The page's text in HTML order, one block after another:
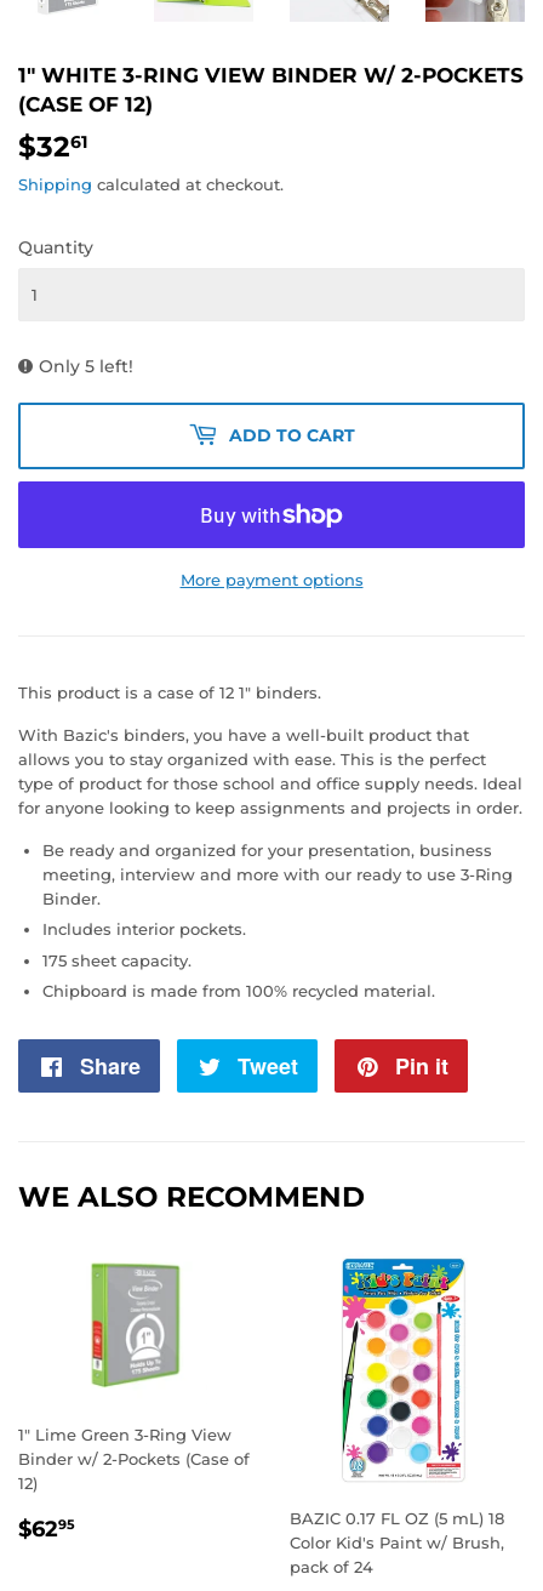
1" WHITE 3-RING VIEW BINDER W/ 2-POCKETS
(CASE OF 12)
$3261
Shipping calculated at checkout.
Quantity
Only 5 left!
ADD TO CART
More payment options
This product is a case of 12 1" binders.
With Bazic's binders, you have a well-built product that
allows you to stay organized with ease. This is the perfect
type of product for those school and office supply needs. Ideal
for anyone looking to keep assignments and projects in order.
Be ready and organized for your presentation, business
meeting, interview and more with our ready to use 3-Ring
Binder.
Includes interior pockets.
175 sheet capacity.
Chipboard is made from 100% recycled material.
Share
Share
Tweet
Tweet
Pin it
WE ALSO RECOMMEND
1" Lime Green 3-Ring View
Binder w/ 2-Pockets (Case of
12)
REGULAR
$6295
BAZIC 0.17 FL OZ (5 mL) 18
Color Kid's Paint w/ Brush,
pack of 24